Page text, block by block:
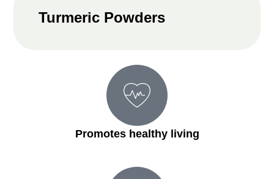
Turmeric Powders
Promotes healthy living